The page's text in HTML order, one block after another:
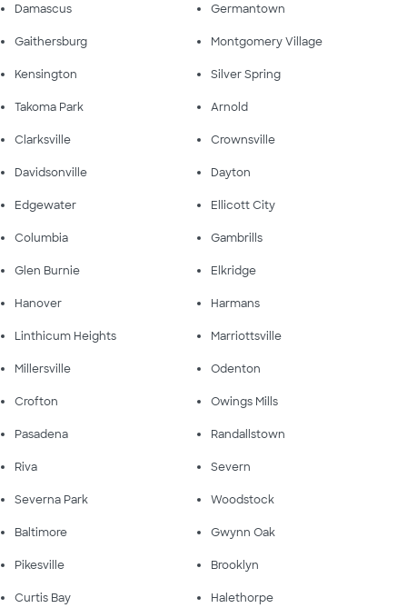
Damascus Germantown
Gaithersburg Montgomery Village
Kensington Silver Spring
Takoma Park Arnold
Clarksville Crownsville
Davidsonville Dayton
Edgewater Ellicott City
Columbia Gambrills
Glen Burnie Elkridge
Hanover Harmans
Linthicum Heights Marriottsville
Millersville Odenton
Crofton Owings Mills
Pasadena Randallstown
Riva Severn
Severna Park Woodstock
Baltimore Gwynn Oak
Pikesville Brooklyn
Curtis Bay Halethorpe